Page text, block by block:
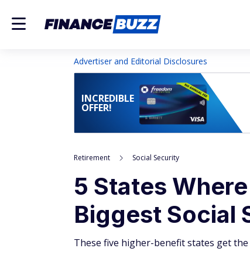
Advertiser and Editorial Disclosures
INCREDIBLE
OFFER!
Retirement Social Security
5 States
Biggest Social
These five higher-benefit states get